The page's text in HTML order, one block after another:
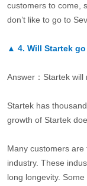
customers to come,
don’t like to go to
▲ 4. Will Startek
Answer：Startek
Startek has
growth of Startek
Many customers
industry. These
long longevity.